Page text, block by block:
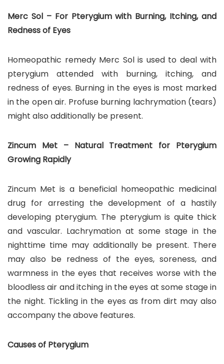
Merc Sol – For Pterygium with Burning, Itching, and
Redness of Eyes
Homeopathic remedy Merc Sol is used to deal with
pterygium attended with burning, itching, and
redness of eyes. Burning in the eyes is most marked
in the open air. Profuse burning lachrymation (tears)
might also additionally be present.
Zincum Met – Natural Treatment for Pterygium
Growing Rapidly
Zincum Met is a beneficial homeopathic medicinal
drug for arresting the development of a hastily
developing pterygium. The pterygium is quite thick
and vascular. Lachrymation at some stage in the
nighttime time may additionally be present. There
may also be redness of the eyes, soreness, and
warmness in the eyes that receives worse with the
bloodless air and itching in the eyes at some stage in
the night. Tickling in the eyes as from dirt may also
accompany the above features.
Causes of Pterygium